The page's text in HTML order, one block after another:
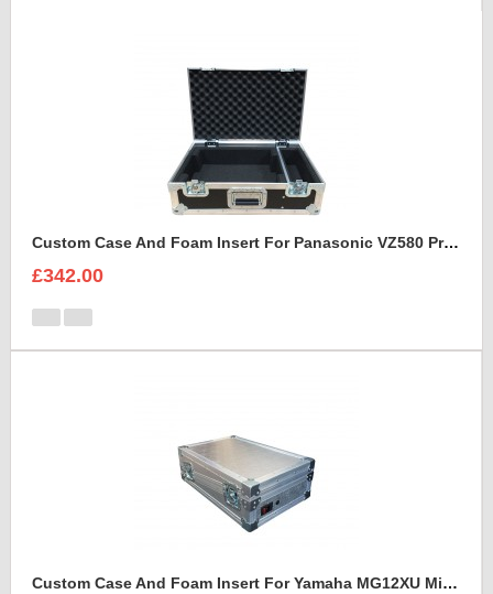
Custom Case And Foam Insert For Panasonic VZ580 Projector
£342.00
Custom Case And Foam Insert For Yamaha MG12XU Mixer